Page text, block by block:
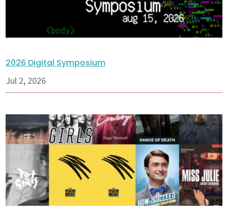
2026 Digital Symposium
Jul 2, 2026